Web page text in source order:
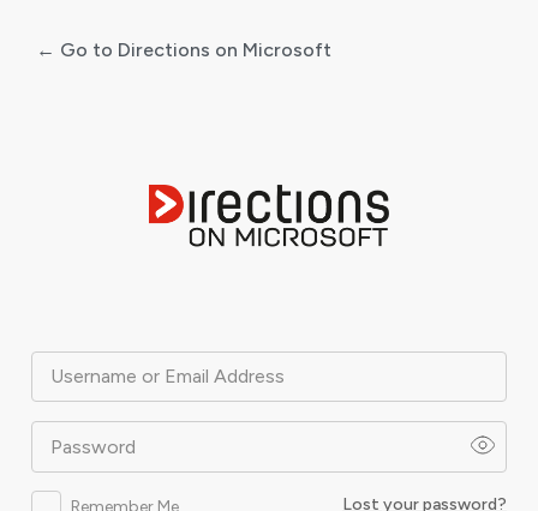
Username or Email Address
Password
Lost your password?
← Go to Directions on Microsoft